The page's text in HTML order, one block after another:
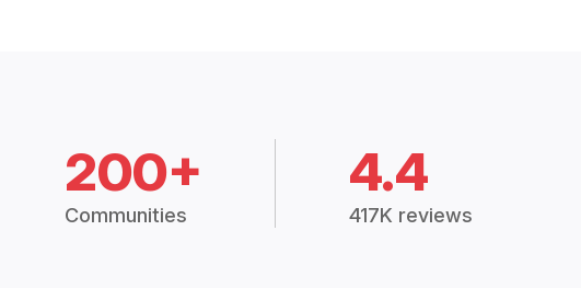
200+
Communities
4.4
417K reviews